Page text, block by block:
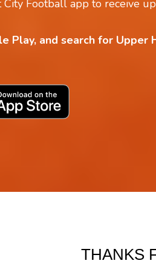
Football app to receive
Play, and search for Upper
THANKS